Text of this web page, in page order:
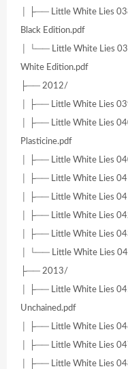
│ ├── Little White Lies
Black Edition.pdf
│ └── Little White Lies
White Edition.pdf
├── 2012/
│ ├── Little White Lies
│ ├── Little White Lies
Plasticine.pdf
│ ├── Little White Lies
│ ├── Little White Lies
│ ├── Little White Lies
│ ├── Little White Lies
│ ├── Little White Lies
│ └── Little White Lies
├── 2013/
│ ├── Little White Lies
Unchained.pdf
│ ├── Little White Lies
│ ├── Little White Lies
│ ├── Little White Lies